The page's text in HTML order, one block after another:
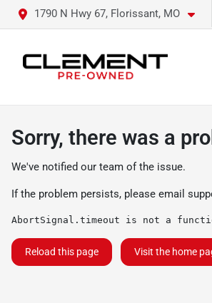
1790 N Hwy 67, Florissant, MO
Sorry, there was a
We've notified our team of the issue.
If the problem persists, please email
AbortSignal.timeout is not a
Reload this page Visit the home